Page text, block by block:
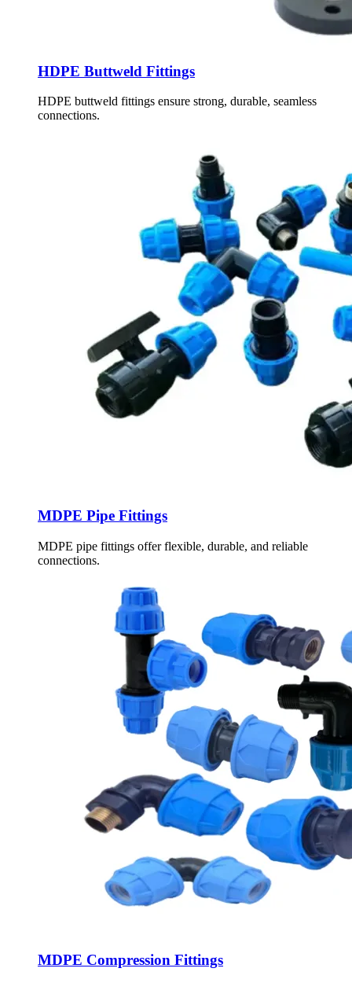
HDPE Buttweld Fittings
HDPE buttweld fittings ensure strong, durable, seamless
connections.
MDPE Pipe Fittings
MDPE pipe fittings offer flexible, durable, and reliable
connections.
MDPE Compression Fittings